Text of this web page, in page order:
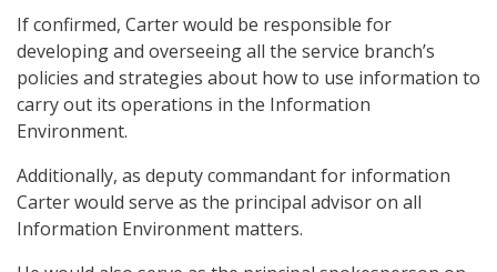
If confirmed, Carter would be responsible for
developing and overseeing all the service branch’s
policies and strategies about how to use information to
carry out its operations in the Information
Environment.
Additionally, as deputy commandant for information
Carter would serve as the principal advisor on all
Information Environment matters.